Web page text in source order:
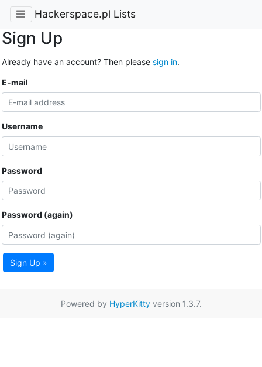
Hackerspace.pl Lists
Sign Up
Already have an account? Then please sign in.
E-mail
Username
Password
Password (again)
Sign Up »
Powered by HyperKittyversion 1.3.7.